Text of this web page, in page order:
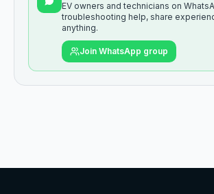
EV owners and technicians on
troubleshooting help, share
anything.
Join WhatsApp group